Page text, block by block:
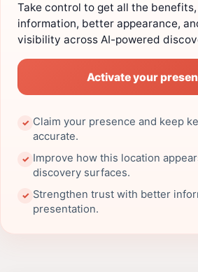
Take control to get all the
information, better appearance,
visibility across AI-powered
Activate your
✓ Claim your presence and keep
accurate.
✓ Improve how this location
discovery surfaces.
✓ Strengthen trust with better
presentation.